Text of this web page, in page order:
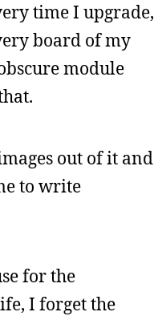
time I upgrade,
board of my
module
out of it and
to write
for the
I forget the